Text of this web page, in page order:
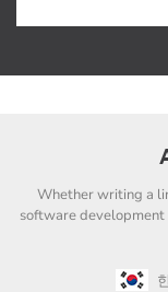
Whether writing a
software